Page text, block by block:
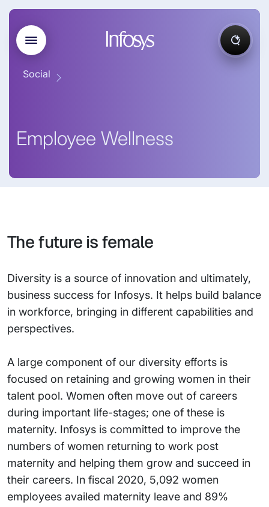
Social
Employee Wellness
The future is female
Diversity is a source of innovation and ultimately,
business success for Infosys. It helps build balance
in workforce, bringing in different capabilities and
perspectives.
A large component of our diversity efforts is
focused on retaining and growing women in their
talent pool. Women often move out of careers
during important life-stages; one of these is
maternity. Infosys is committed to improve the
numbers of women returning to work post
maternity and helping them grow and succeed in
their careers. In fiscal 2020, 5,092 women
employees availed maternity leave and 89%